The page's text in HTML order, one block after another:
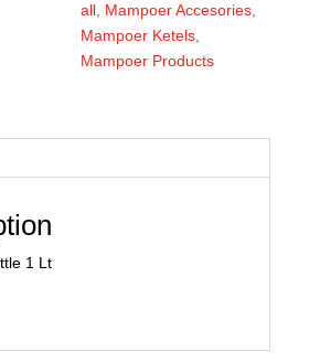
all Mampoer Accesories
Mampoer Ketels
Mampoer Products
1 Lt